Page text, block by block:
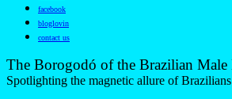
facebook
bloglovin
contact us
The Borogodó of the Brazilian Male
Spotlighting the magnetic allure of Brazilians